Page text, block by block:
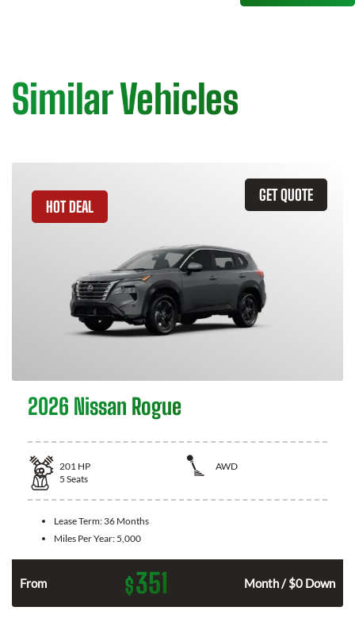
Similar Vehicles
GET QUOTE
HOT DEAL
2026 Nissan Rogue
201 HP
AWD
5 Seats
Lease Term: 36 Months
Miles Per Year: 5,000
From $351 Month / $0 Down